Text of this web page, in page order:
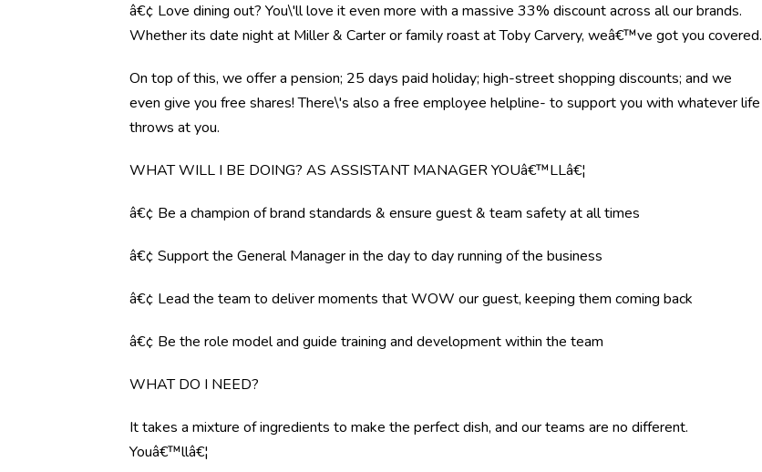
â€¢ Love dining out? You\'ll love it even more with a massive 33% discount across all our brands.
Whether its date night at Miller & Carter or family roast at Toby Carvery, weâ€™ve got you covered.
On top of this, we offer a pension; 25 days paid holiday; high-street shopping discounts; and we
even give you free shares! There\'s also a free employee helpline- to support you with whatever life
throws at you.
WHAT WILL I BE DOING? AS ASSISTANT MANAGER YOUâ€™LLâ€¦
â€¢ Be a champion of brand standards & ensure guest & team safety at all times
â€¢ Support the General Manager in the day to day running of the business
â€¢ Lead the team to deliver moments that WOW our guest, keeping them coming back
â€¢ Be the role model and guide training and development within the team
WHAT DO I NEED?
It takes a mixture of ingredients to make the perfect dish, and our teams are no different.
Youâ€™llâ€¦